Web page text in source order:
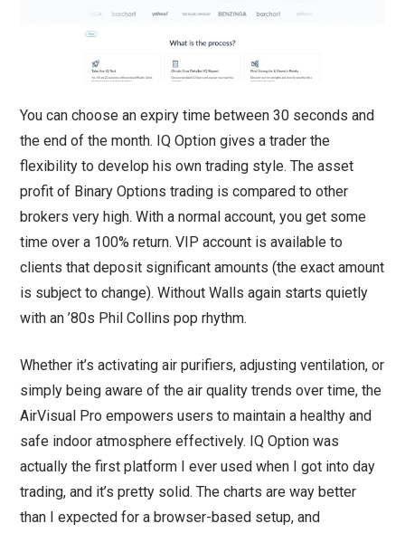
You can choose an expiry time between 30 seconds and
the end of the month. IQ Option gives a trader the
flexibility to develop his own trading style. The asset
profit of Binary Options trading is compared to other
brokers very high. With a normal account, you get some
time over a 100% return. VIP account is available to
clients that deposit significant amounts (the exact amount
is subject to change). Without Walls again starts quietly
with an ’80s Phil Collins pop rhythm.
Whether it’s activating air purifiers, adjusting ventilation, or
simply being aware of the air quality trends over time, the
AirVisual Pro empowers users to maintain a healthy and
safe indoor atmosphere effectively. IQ Option was
actually the first platform I ever used when I got into day
trading, and it’s pretty solid. The charts are way better
than I expected for a browser-based setup, and